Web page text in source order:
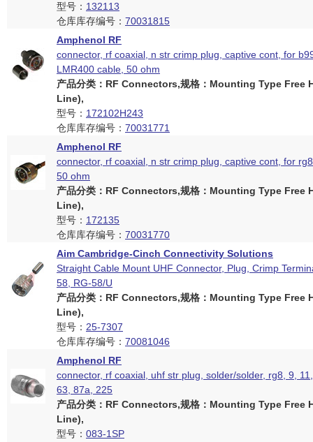
型号： 132113
仓库库存编号： 70031815
Amphenol RF
connector, rf coaxial, n str crimp plug, captive cont, for
LMR400 cable, 50 ohm
产品分类：RF Connectors,规格：Mounting Type Free
Line),
型号： 172102H243
仓库库存编号： 70031771
Amphenol RF
connector, rf coaxial, n str crimp plug, captive cont, for
50 ohm
产品分类：RF Connectors,规格：Mounting Type Free
Line),
型号： 172135
仓库库存编号： 70031770
Aim Cambridge-Cinch Connectivity Solutions
Straight Cable Mount UHF Connector, Plug, Crimp
58, RG-58/U
产品分类：RF Connectors,规格：Mounting Type Free
Line),
型号： 25-7307
仓库库存编号： 70081046
Amphenol RF
connector, rf coaxial, uhf str plug, solder/solder, rg8, 9,
63, 87a, 225
产品分类：RF Connectors,规格：Mounting Type Free
Line),
型号： 083-1SP